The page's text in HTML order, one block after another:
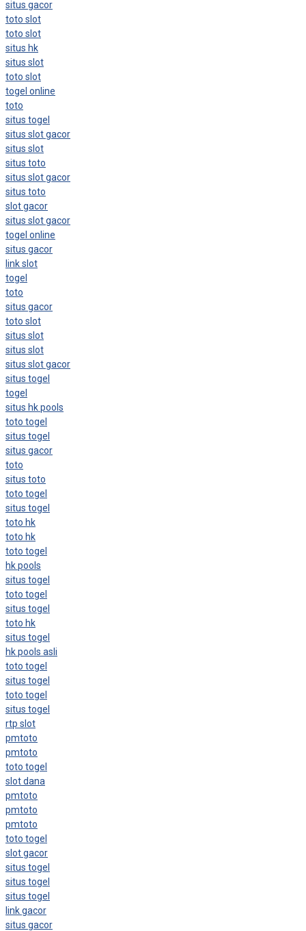
situs gacor
toto slot
toto slot
situs hk
situs slot
toto slot
togel online
toto
situs togel
situs slot gacor
situs slot
situs toto
situs slot gacor
situs toto
slot gacor
situs slot gacor
togel online
situs gacor
link slot
togel
toto
situs gacor
toto slot
situs slot
situs slot
situs slot gacor
situs togel
togel
situs hk pools
toto togel
situs togel
situs gacor
toto
situs toto
toto togel
situs togel
toto hk
toto hk
toto togel
hk pools
situs togel
toto togel
situs togel
toto hk
situs togel
hk pools asli
toto togel
situs togel
toto togel
situs togel
rtp slot
pmtoto
pmtoto
toto togel
slot dana
pmtoto
pmtoto
pmtoto
toto togel
slot gacor
situs togel
situs togel
situs togel
link gacor
situs gacor